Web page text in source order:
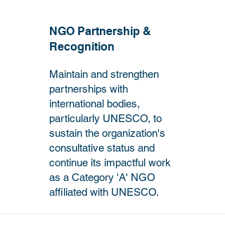
NGO Partnership &
Recognition
Maintain and strengthen
partnerships with
international bodies,
particularly UNESCO, to
sustain the organization's
consultative status and
continue its impactful work
as a Category 'A' NGO
affiliated with UNESCO.